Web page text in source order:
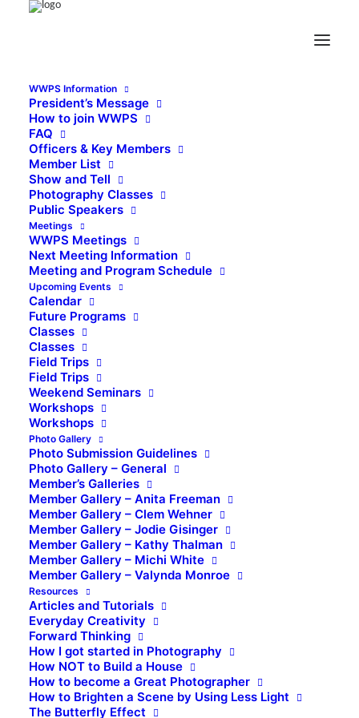
WWPS Information
President’s Message
How to join WWPS
FAQ
Officers & Key Members
Member List
Show and Tell
Photography Classes
Public Speakers
Meetings
WWPS Meetings
Next Meeting Information
Meeting and Program Schedule
Upcoming Events
Calendar
Future Programs
Classes
Classes
Field Trips
Field Trips
Weekend Seminars
Workshops
Workshops
Photo Gallery
Photo Submission Guidelines
Photo Gallery – General
Member’s Galleries
Member Gallery – Anita Freeman
Member Gallery – Clem Wehner
Member Gallery – Jodie Gisinger
Member Gallery – Kathy Thalman
Member Gallery – Michi White
Member Gallery – Valynda Monroe
Resources
Articles and Tutorials
Everyday Creativity
Forward Thinking
How I got started in Photography
How NOT to Build a House
How to become a Great Photographer
How to Brighten a Scene by Using Less Light
The Butterfly Effect